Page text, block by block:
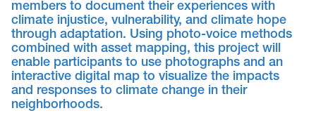
members to document their experiences with
climate injustice, vulnerability, and climate hope
through adaptation. Using photo-voice methods
combined with asset mapping, this project will
enable participants to use photographs and an
interactive digital map to visualize the impacts
and responses to climate change in their
neighborhoods.